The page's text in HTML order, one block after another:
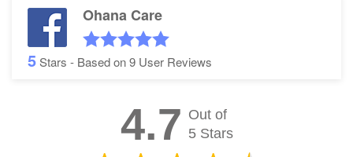
Ohana Care
5Stars - Based on9 User Reviews
4.7 Out of
5 Stars